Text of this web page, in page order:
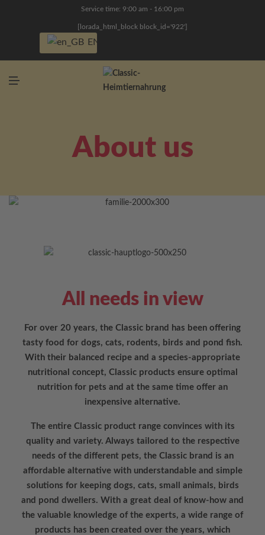
Service time: 9:00 am - 16:00 pm
[lorada_html_block block_id='922']
EN
About us
All needs in view
For over 20 years, the Classic brand has been offering
tasty food for dogs, cats, rodents, birds and pond fish.
With their balanced recipe and a species-appropriate
nutritional concept, Classic products ensure optimal
nutrition for pets and at the same time offer an
inexpensive alternative.
The entire Classic product range convinces with its
quality and variety. Always tailored to the respective
needs of the different pets, the Classic brand is an
affordable alternative with understandable and simple
solutions for keeping dogs, cats, small animals, birds
and pond dwellers. With a great deal of know-how and
the valuable knowledge of the experts, a wide range of
products has been created over the years, which